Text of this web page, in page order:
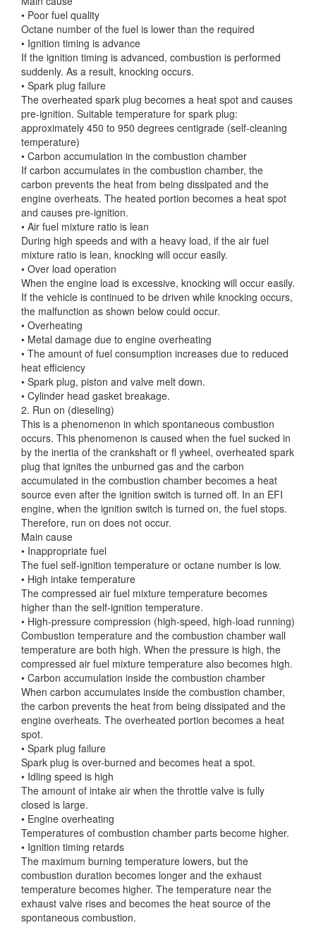
• Poor fuel quality
Octane number of the fuel is lower than the required
• Ignition timing is advance
If the ignition timing is advanced, combustion is performed
suddenly. As a result, knocking occurs.
• Spark plug failure
The overheated spark plug becomes a heat spot and causes
pre-ignition. Suitable temperature for spark plug:
approximately 450 to 950 degrees centigrade (self-cleaning
temperature)
• Carbon accumulation in the combustion chamber
If carbon accumulates in the combustion chamber, the
carbon prevents the heat from being dissipated and the
engine overheats. The heated portion becomes a heat spot
and causes pre-ignition.
• Air fuel mixture ratio is lean
During high speeds and with a heavy load, if the air fuel
mixture ratio is lean, knocking will occur easily.
• Over load operation
When the engine load is excessive, knocking will occur easily.
If the vehicle is continued to be driven while knocking occurs,
the malfunction as shown below could occur.
• Overheating
• Metal damage due to engine overheating
• The amount of fuel consumption increases due to reduced
heat efficiency
• Spark plug, piston and valve melt down.
• Cylinder head gasket breakage.
2. Run on (dieseling)
This is a phenomenon in which spontaneous combustion
occurs. This phenomenon is caused when the fuel sucked in
by the inertia of the crankshaft or fl ywheel, overheated spark
plug that ignites the unburned gas and the carbon
accumulated in the combustion chamber becomes a heat
source even after the ignition switch is turned off. In an EFI
engine, when the ignition switch is turned on, the fuel stops.
Therefore, run on does not occur.
Main cause
• Inappropriate fuel
The fuel self-ignition temperature or octane number is low.
• High intake temperature
The compressed air fuel mixture temperature becomes
higher than the self-ignition temperature.
• High-pressure compression (high-speed, high-load running)
Combustion temperature and the combustion chamber wall
temperature are both high. When the pressure is high, the
compressed air fuel mixture temperature also becomes high.
• Carbon accumulation inside the combustion chamber
When carbon accumulates inside the combustion chamber,
the carbon prevents the heat from being dissipated and the
engine overheats. The overheated portion becomes a heat
spot.
• Spark plug failure
Spark plug is over-burned and becomes heat a spot.
• Idling speed is high
The amount of intake air when the throttle valve is fully
closed is large.
• Engine overheating
Temperatures of combustion chamber parts become higher.
• Ignition timing retards
The maximum burning temperature lowers, but the
combustion duration becomes longer and the exhaust
temperature becomes higher. The temperature near the
exhaust valve rises and becomes the heat source of the
spontaneous combustion.